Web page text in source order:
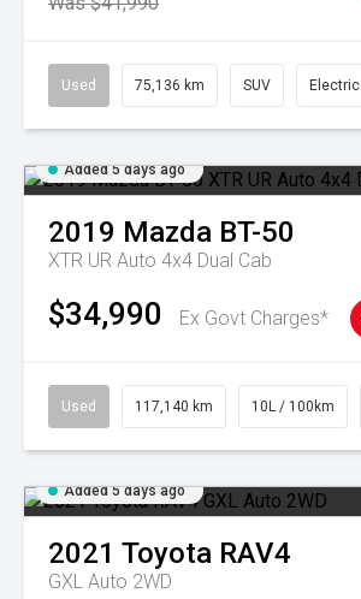
Used 75,136 km SUV Electric
Added 5 days ago
2019 Mazda BT-50
XTR UR Auto 4x4 Dual Cab
$34,990 Ex Govt Charges*
Used 117,140 km 10L / 100km
Added 5 days ago
2021 Toyota RAV4
GXL Auto 2WD